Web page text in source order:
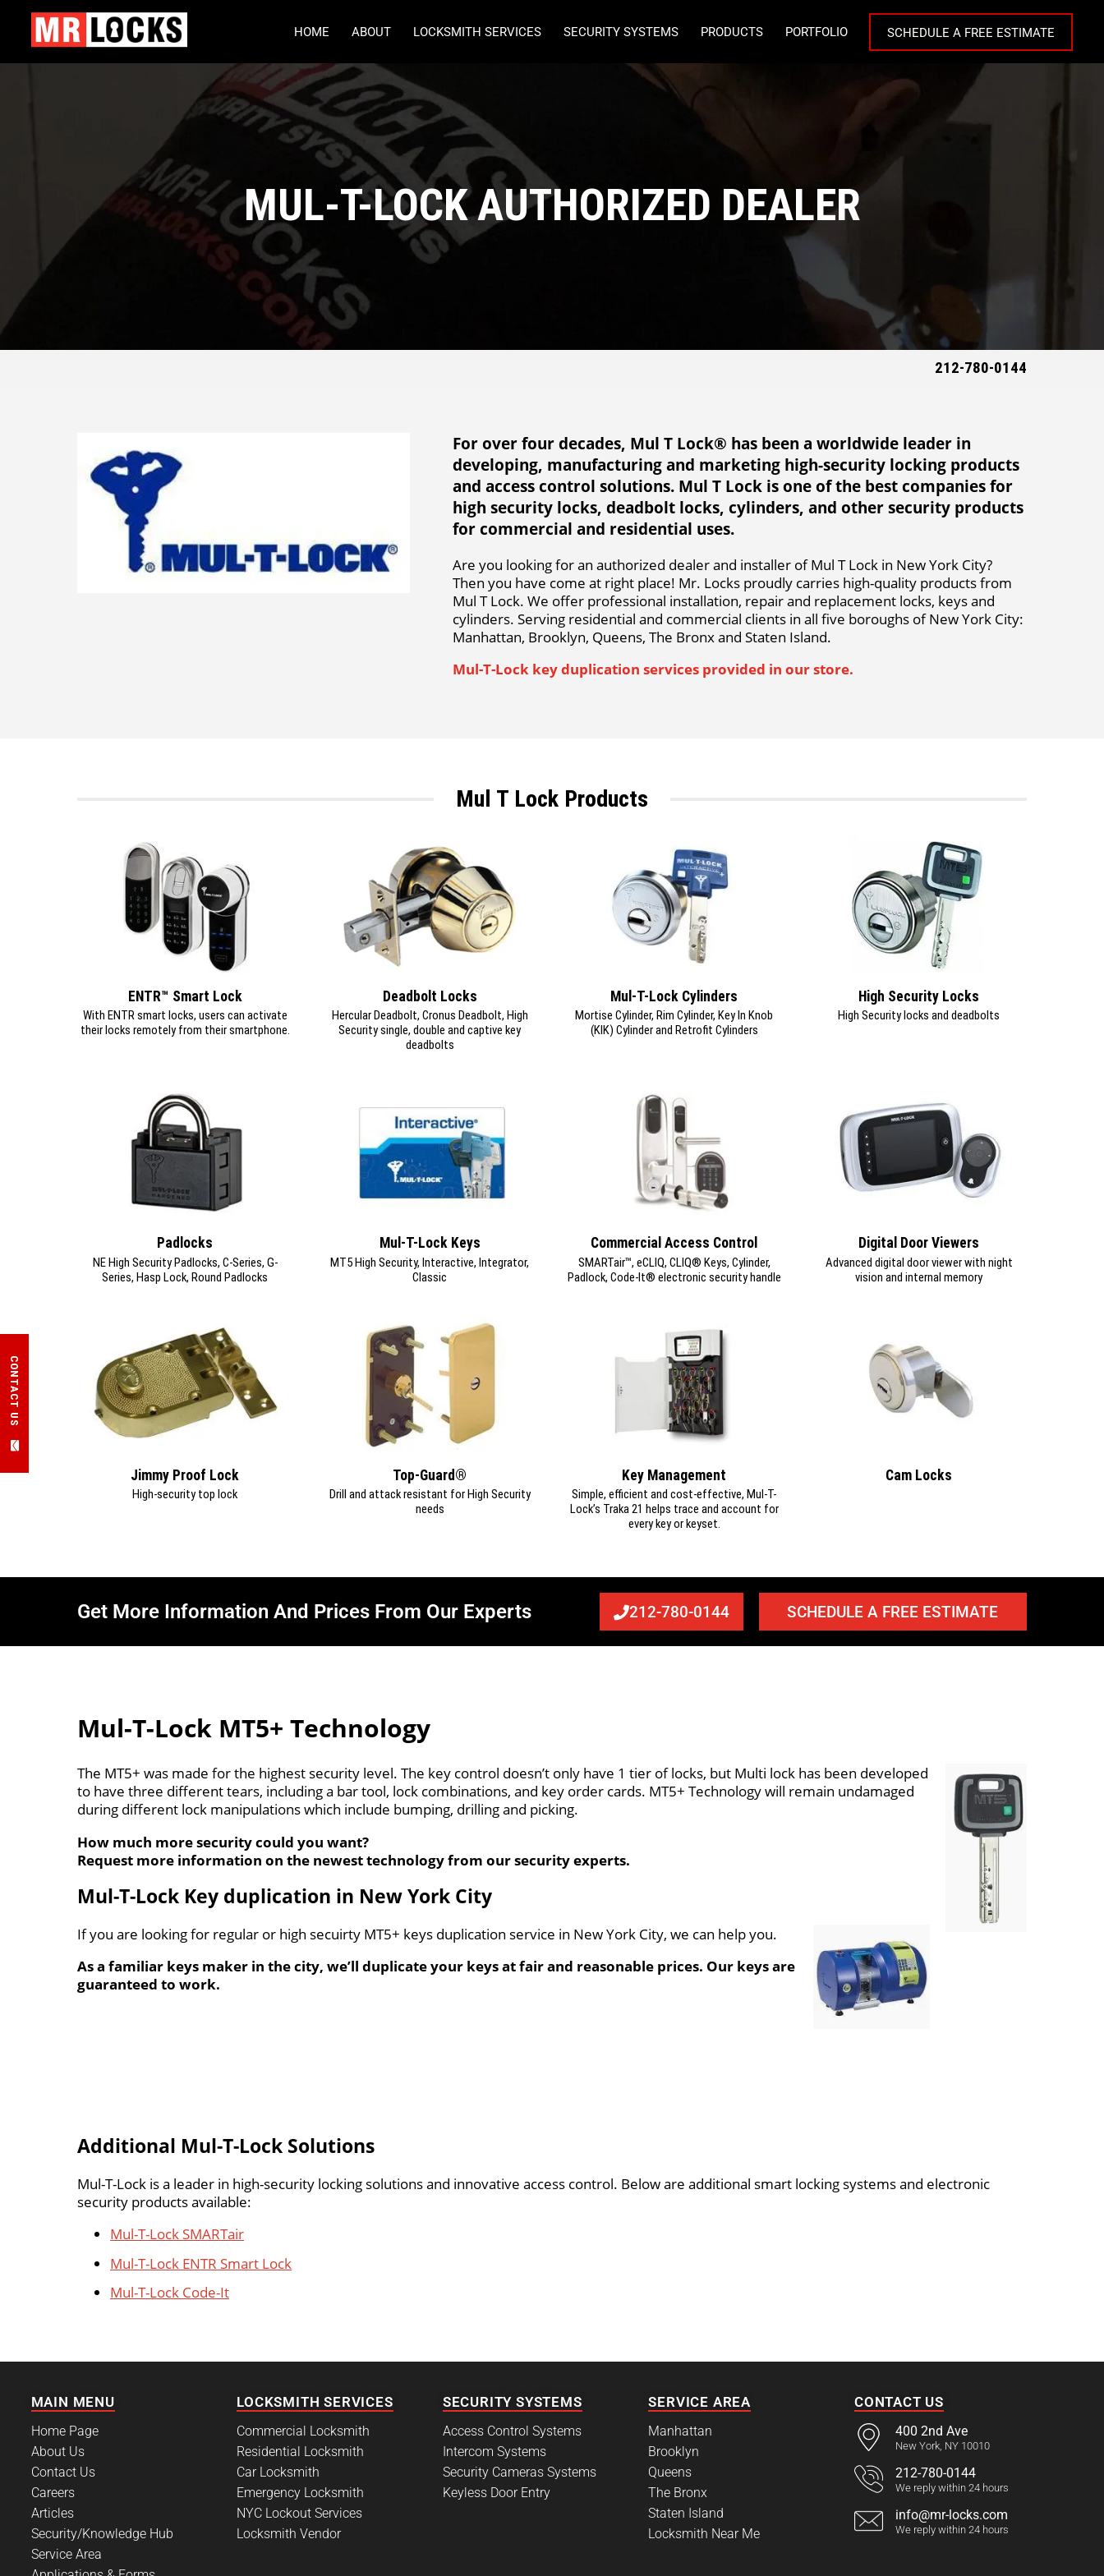
HOME ABOUT LOCKSMITH SERVICES SECURITY SYSTEMS PRODUCTS PORTFOLIO SCHEDULE A FREE ESTIMATE
MUL-T-LOCK AUTHORIZED DEALER
212-780-0144
For over four decades, Mul T Lock® has been a worldwide leader in
developing, manufacturing and marketing high-security locking products
and access control solutions. Mul T Lock is one of the best companies for
high security locks, deadbolt locks, cylinders, and other security products
for commercial and residential uses.
Are you looking for an authorized dealer and installer of Mul T Lock in New York City?
Then you have come at right place! Mr. Locks proudly carries high-quality products from
Mul T Lock. We offer professional installation, repair and replacement locks, keys and
cylinders. Serving residential and commercial clients in all five boroughs of New York City:
Manhattan, Brooklyn, Queens, The Bronx and Staten Island.
Mul-T-Lock key duplication services provided in our store.
Mul T Lock Products
ENTR™ Smart Lock
With ENTR smart locks, users can activate
their locks remotely from their smartphone.
Deadbolt Locks
Hercular Deadbolt, Cronus Deadbolt, High
Security single, double and captive key
deadbolts
Mul-T-Lock Cylinders
Mortise Cylinder, Rim Cylinder, Key In Knob
(KIK) Cylinder and Retrofit Cylinders
High Security Locks
High Security locks and deadbolts
Padlocks
NE High Security Padlocks, C-Series, G-
Series, Hasp Lock, Round Padlocks
Mul-T-Lock Keys
MT5 High Security, Interactive, Integrator,
Classic
Commercial Access Control
SMARTair™, eCLIQ, CLIQ® Keys, Cylinder,
Padlock, Code-It® electronic security handle
Digital Door Viewers
Advanced digital door viewer with night
vision and internal memory
Jimmy Proof Lock
High-security top lock
Top-Guard®
Drill and attack resistant for High Security
needs
Key Management
Simple, efficient and cost-effective, Mul-T-
Lock’s Traka 21 helps trace and account for
every key or keyset.
Cam Locks
Get More Information And Prices From Our Experts 212-780-0144 SCHEDULE A FREE ESTIMATE
Mul-T-Lock MT5+ Technology
The MT5+ was made for the highest security level. The key control doesn’t only have 1 tier of locks, but Multi lock has been developed
to have three different tears, including a bar tool, lock combinations, and key order cards. MT5+ Technology will remain undamaged
during different lock manipulations which include bumping, drilling and picking.
How much more security could you want?
Request more information on the newest technology from our security experts.
Mul-T-Lock Key duplication in New York City
If you are looking for regular or high secuirty MT5+ keys duplication service in New York City, we can help you.
As a familiar keys maker in the city, we’ll duplicate your keys at fair and reasonable prices. Our keys are
guaranteed to work.
Additional Mul-T-Lock Solutions
Mul-T-Lock is a leader in high-security locking solutions and innovative access control. Below are additional smart locking systems and electronic
security products available:
Mul-T-Lock SMARTair
Mul-T-Lock ENTR Smart Lock
Mul-T-Lock Code-It
CONTACT US
MAIN MENU
Home Page
About Us
Contact Us
Careers
Articles
Security/Knowledge Hub
Service Area
LOCKSMITH SERVICES
Commercial Locksmith
Residential Locksmith
Car Locksmith
Emergency Locksmith
NYC Lockout Services
Locksmith Vendor
SECURITY SYSTEMS
Access Control Systems
Intercom Systems
Security Cameras Systems
Keyless Door Entry
SERVICE AREA
Manhattan
Brooklyn
Queens
The Bronx
Staten Island
Locksmith Near Me
CONTACT US
400 2nd Ave
New York, NY 10010
212-780-0144
We reply within 24 hours
info@mr-locks.com
We reply within 24 hours